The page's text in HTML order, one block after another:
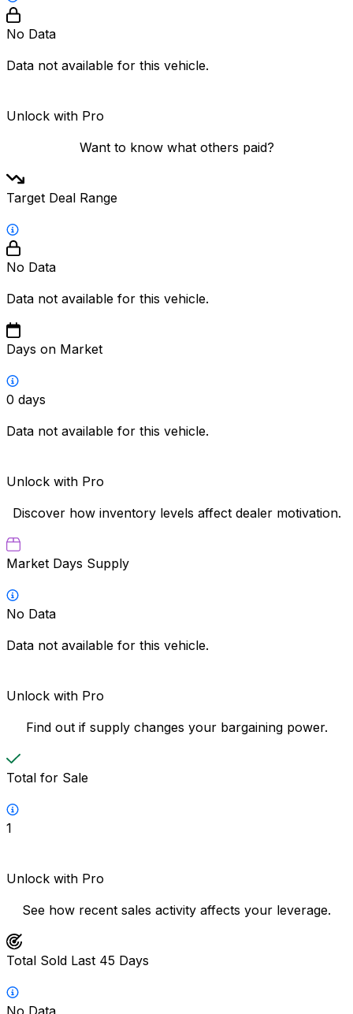
No Data
Data not available for this vehicle.
Unlock with Pro
Want to know what others paid?
Target Deal Range
No Data
Data not available for this vehicle.
Days on Market
0 days
Data not available for this vehicle.
Unlock with Pro
Discover how inventory levels affect dealer motivation.
Market Days Supply
No Data
Data not available for this vehicle.
Unlock with Pro
Find out if supply changes your bargaining power.
Total for Sale
1
Unlock with Pro
See how recent sales activity affects your leverage.
Total Sold Last 45 Days
No Data